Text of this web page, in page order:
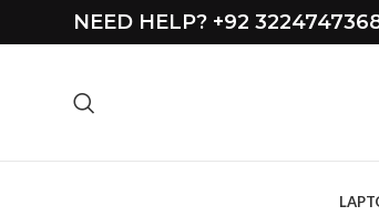
NEED HELP? +92